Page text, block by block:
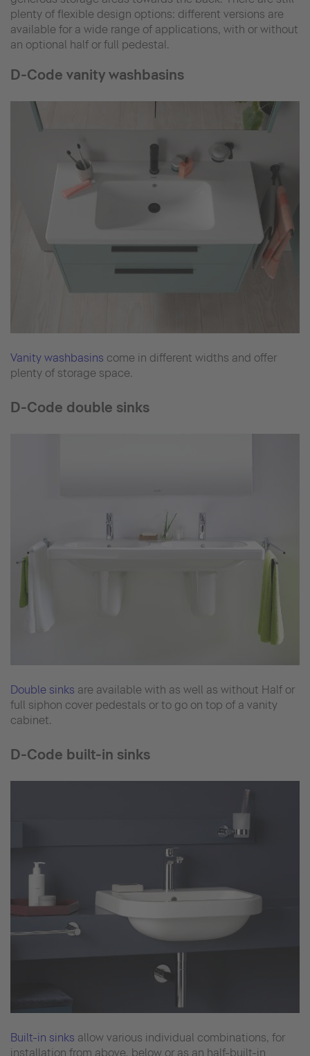
plenty of flexible design options: different versions are
available for a wide range of applications, with or without
an optional half or full pedestal.
D-Code vanity washbasins
Vanity washbasins come in different widths and offer
plenty of storage space.
D-Code double sinks
Double sinks are available with as well as without Half or
full siphon cover pedestals or to go on top of a vanity
cabinet.
D-Code built-in sinks
Built-in sinks allow various individual combinations, for
installation from above, below or as an half-built-in